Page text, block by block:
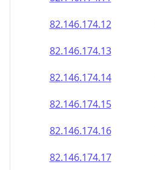
82.146.174.20
82.146.174.21
82.146.174.22
82.146.174.23
82.146.174.24
82.146.174.25